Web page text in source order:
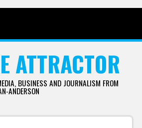
ATTRACTOR
BUSINESS AND JOURNALISM FROM
ANDERSON